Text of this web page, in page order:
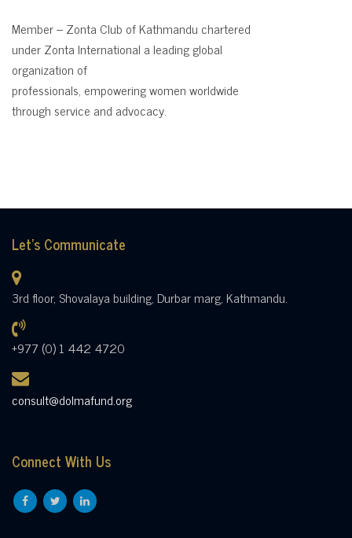
Member –Zonta Club of Kathmandu chartered
under Zonta lnternational a leading global
organization of
professionals, empowering women worldwide
through service and advocacy.
Let's Communicate
3rd floor, Shovalaya building, Durbar marg, Kathmandu.
+977 (0) 1 442 4720
consult@dolmafund.org
Connect With Us